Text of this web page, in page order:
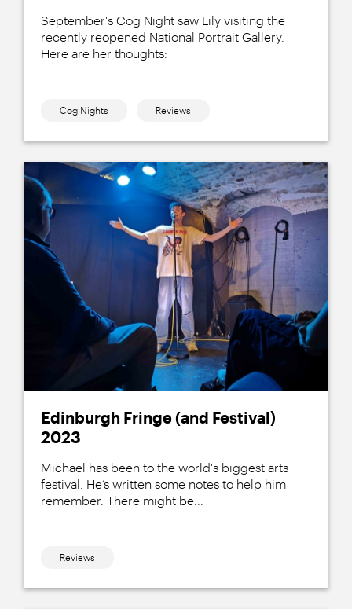
September's Cog Night saw Lily visiting the
recently reopened National Portrait Gallery.
Here are her thoughts:
Cog Nights Reviews
Edinburgh Fringe (and Festival)
2023
Michael has been to the world's biggest arts
festival. He’s written some notes to help him
remember. There might be...
Reviews